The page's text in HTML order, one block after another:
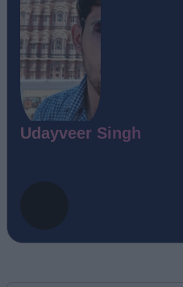
Udayveer Singh